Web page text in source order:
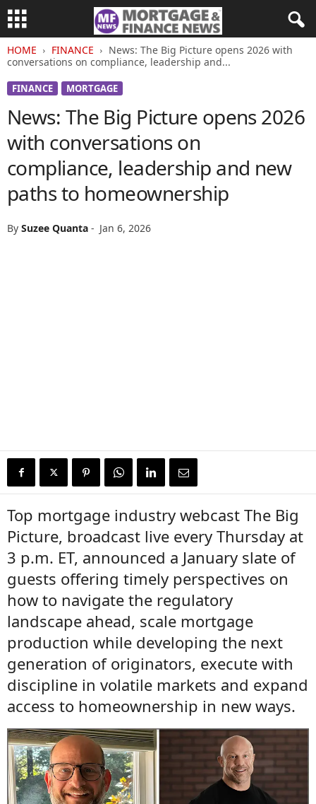
HOME FINANCE
News: The Big Picture opens 2026 with
conversations on compliance, leadership and...
FINANCE MORTGAGE
News: The Big Picture opens 2026
with conversations on
compliance, leadership and new
paths to homeownership
By Suzee Quanta - Jan 6, 2026
Top mortgage industry webcast The Big
Picture, broadcast live every Thursday at
3 p.m. ET, announced a January slate of
guests offering timely perspectives on
how to navigate the regulatory
landscape ahead, scale mortgage
production while developing the next
generation of originators, execute with
discipline in volatile markets and expand
access to homeownership in new ways.